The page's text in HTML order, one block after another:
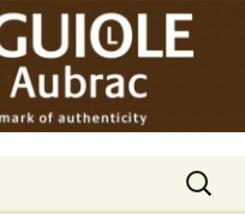
Search
for: